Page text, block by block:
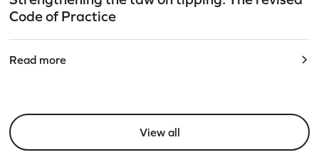
Code of Practice
Read more
View all